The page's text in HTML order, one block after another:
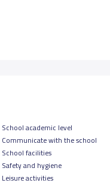
School academic level
Communicate with the school
School facilities
Safety and hygiene
Leisure activities